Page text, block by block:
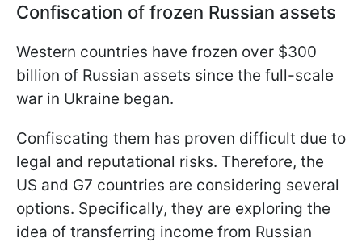
Confiscation of frozen Russian assets
Western countries have frozen over $300
billion of Russian assets since the full-scale
war in Ukraine began.
Confiscating them has proven difficult due to
legal and reputational risks. Therefore, the
US and G7 countries are considering several
options. Specifically, they are exploring the
idea of transferring income from Russian